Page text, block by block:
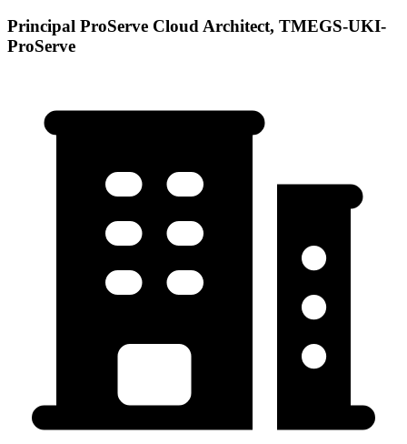
Principal ProServe Cloud Architect, TMEGS-UKI-
ProServe